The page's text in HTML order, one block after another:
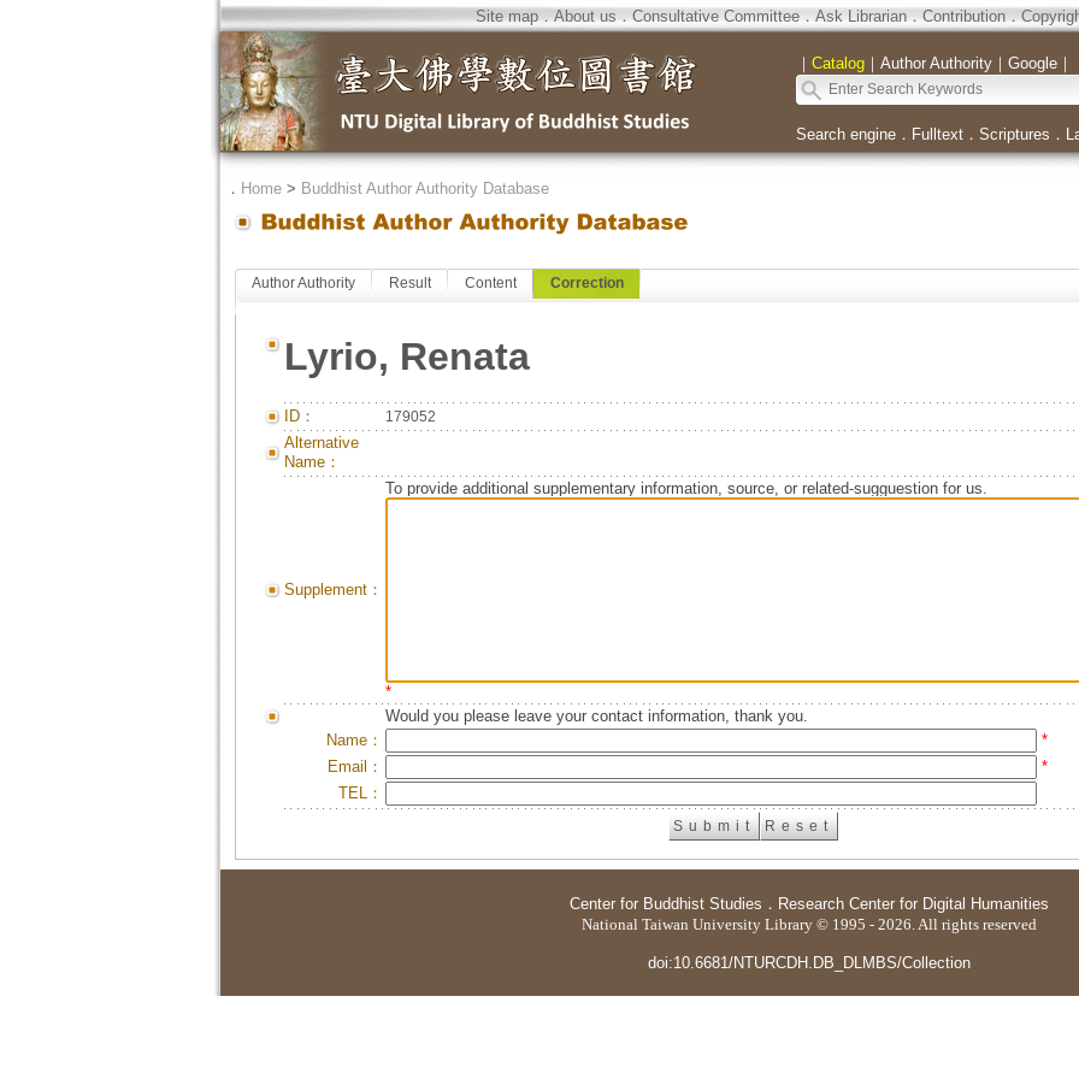
Site map．About us．Consultative Committee．Ask Librarian．Contribution．
｜ Catalog｜ Author Authority｜ Google｜
Search engine． Fulltext． Scriptures ．
． Home> Buddhist Author Authority Database
Author Authority Result Content Correction
Lyrio, Renata
ID： 179052
Alternative
Name：
Supplement：
To provide additional supplementary information, source, or related-sugguestion for us.
*
Would you please leave your contact information, thank you.
Name：
*
Email：
*
TEL：
Center for Buddhist Studies ． Research Center for Digital Humanities
National Taiwan University Library © 1995 - 2026. All rights reserved
doi:10.6681/NTURCDH.DB_DLMBS/Collection